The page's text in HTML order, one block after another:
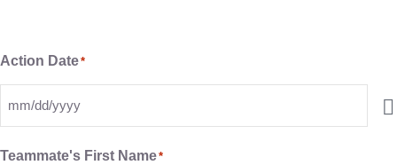
Action Date*
Teammate's First Name*